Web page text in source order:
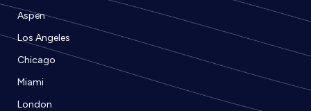
Aspen
Los Angeles
Chicago
Miami
London